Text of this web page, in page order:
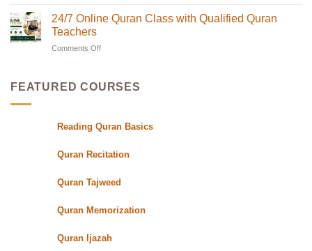
|
Quran
Oasis
in
UK
with
Flexible
Students
Quran
Classes
Experts
24/7 Online Quran Class with Qualified Quran
Teachers
Comments Off
Quran
Quran
FEATURED COURSES
Reading Quran Basics
Quran Recitation
Quran Tajweed
Quran Memorization
Quran Ijazah